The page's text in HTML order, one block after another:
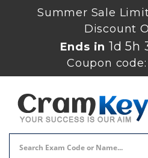
Summer Sale
Discount
Ends in 1d 5h
Coupon code: